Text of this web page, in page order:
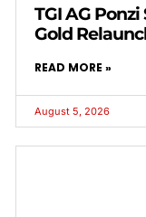
TGI AG
Gold
READ MORE »
August 5, 2026